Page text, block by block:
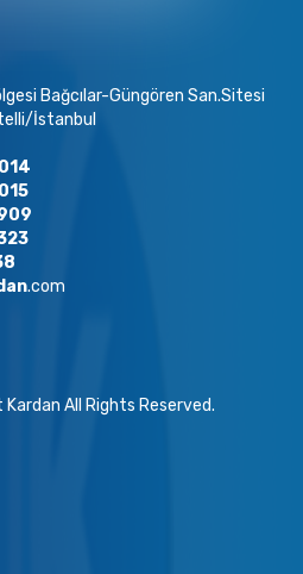
Bağcılar-Güngören San.Sitesi
İstanbul
.com
Kardan All Rights Reserved.